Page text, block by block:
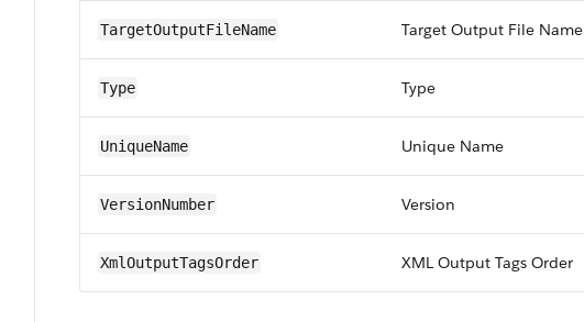
TargetOutputFileName Target Output File Name
Type Type
UniqueName Unique Name
VersionNumber Version
XmlOutputTagsOrder XML Output Tags Order